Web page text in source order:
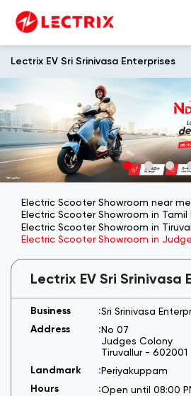
Lectrix EV Sri Srinivasa Enterprises
Electric Scooter Showroom near me
Electric Scooter Showroom in Tamil
Electric Scooter Showroom in
Electric Scooter Showroom in
Lectrix EV Sri Srinivasa
Sri Srinivasa
No 07
Judges Colony
Tiruvallur- 602001
Periyakuppam
Open until 08:00